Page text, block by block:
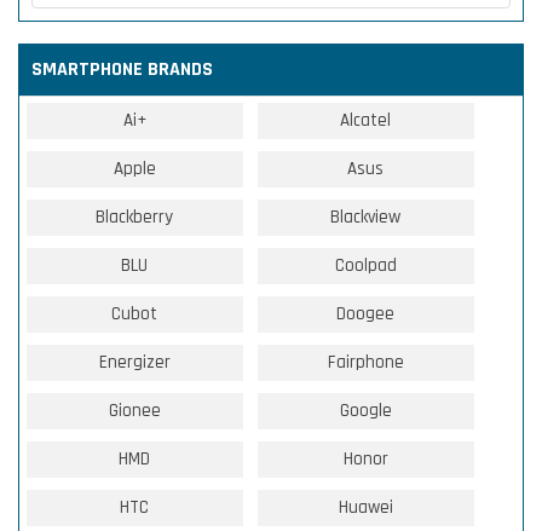
SMARTPHONE BRANDS
Ai+ Alcatel
Apple Asus
Blackberry Blackview
BLU Coolpad
Cubot Doogee
Energizer Fairphone
Gionee Google
HMD Honor
HTC Huawei